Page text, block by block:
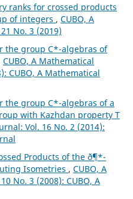
ranks for crossed products
of integers , CUBO, A
No. 3 (2019)
the group C*-algebras of
CUBO, A Mathematical
CUBO, A Mathematical
the group C*-algebras of a
with Kazhdan property T
Vol. 16 No. 2 (2014):
Products of the ð¶*-
Isometries , CUBO, A
No. 3 (2008): CUBO, A